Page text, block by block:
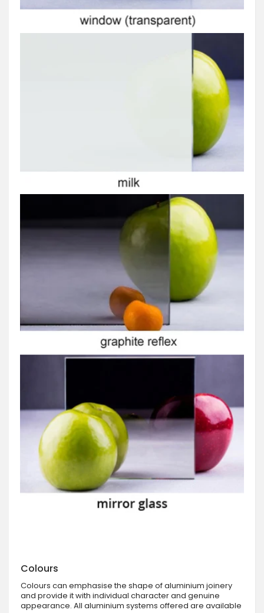
Colours
Colours can emphasise the shape of aluminium joinery
and provide it with individual character and genuine
appearance. All aluminium systems offered are available